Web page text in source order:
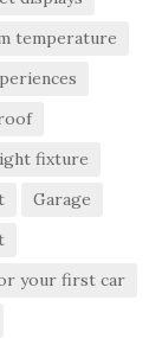
temperature
fixture
Garage
your first car